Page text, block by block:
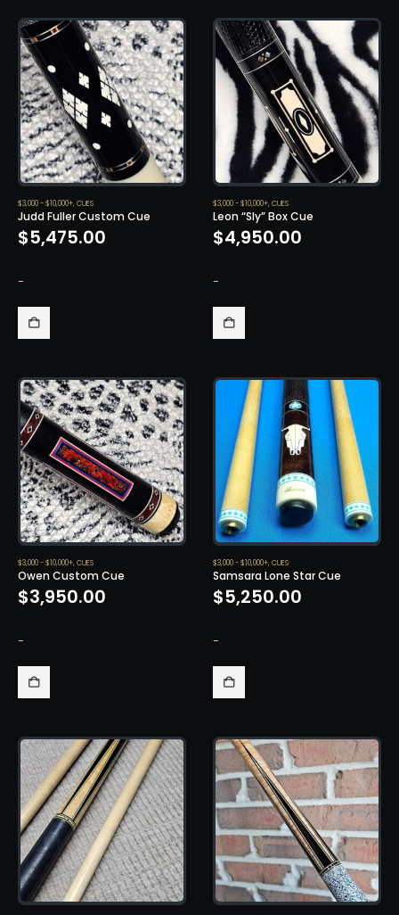
$3,000 - $10,000+,CUES
Judd Fuller Custom Cue
$5,475.00
-
$3,000 - $10,000+,CUES
Leon “Sly” Box Cue
$4,950.00
-
$3,000 - $10,000+,CUES
Owen Custom Cue
$3,950.00
-
$3,000 - $10,000+,CUES
Samsara Lone Star Cue
$5,250.00
-